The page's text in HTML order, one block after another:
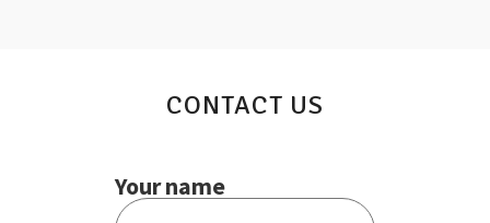
CONTACT US
Your name